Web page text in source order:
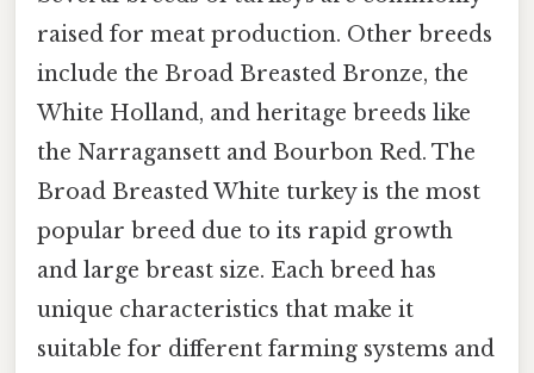
raised for meat production. Other breeds
include the Broad Breasted Bronze, the
White Holland, and heritage breeds like
the Narragansett and Bourbon Red. The
Broad Breasted White turkey is the most
popular breed due to its rapid growth
and large breast size. Each breed has
unique characteristics that make it
suitable for different farming systems and